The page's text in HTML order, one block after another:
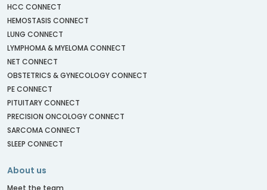
HCC CONNECT
HEMOSTASIS CONNECT
LUNG CONNECT
LYMPHOMA & MYELOMA CONNECT
NET CONNECT
OBSTETRICS & GYNECOLOGY CONNECT
PE CONNECT
PITUITARY CONNECT
PRECISION ONCOLOGY CONNECT
SARCOMA CONNECT
SLEEP CONNECT
About us
Meet the team